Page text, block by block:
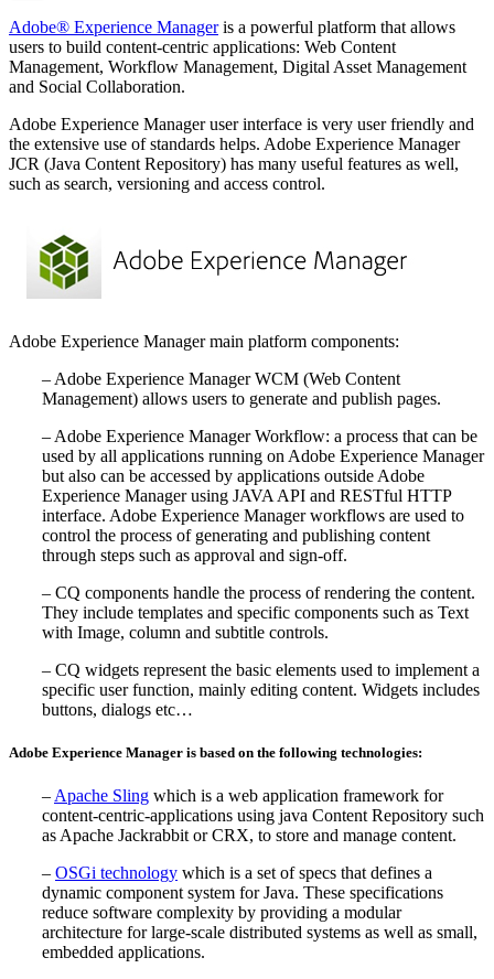
Copy
Link
Adobe® Experience Manageris a powerful platform that allows
users to build content-centric applications: Web Content
Management, Workflow Management, Digital Asset Management
and Social Collaboration.
Adobe Experience Manager user interface is very user friendly and
the extensive use of standards helps. Adobe Experience Manager
JCR (Java Content Repository) has many useful features as well,
such as search, versioning and access control.
Adobe Experience Manager main platform components:
– Adobe Experience Manager WCM (Web Content
Management) allows users to generate and publish pages.
– Adobe Experience Manager Workflow: a process that can be
used by all applications running on Adobe Experience Manager
but also can be accessed by applications outside Adobe
Experience Manager using JAVA API and RESTful HTTP
interface. Adobe Experience Manager workflows are used to
control the process of generating and publishing content
through steps such as approval and sign-off.
– CQ components handle the process of rendering the content.
They include templates and specific components such as Text
with Image, column and subtitle controls.
– CQ widgets represent the basic elements used to implement a
specific user function, mainly editing content. Widgets includes
buttons, dialogs etc…
Adobe Experience Manager is based on the following technologies:
– Apache Sling which is a web application framework for
content-centric-applications using java Content Repository such
as Apache Jackrabbit or CRX, to store and manage content.
– OSGi technology which is a set of specs that defines a
dynamic component system for Java. These specifications
reduce software complexity by providing a modular
architecture for large-scale distributed systems as well as small,
embedded applications.